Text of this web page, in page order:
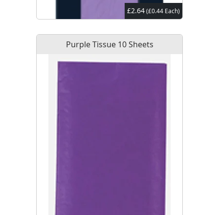
£2.64(£0.44 Each)
Purple Tissue 10 Sheets